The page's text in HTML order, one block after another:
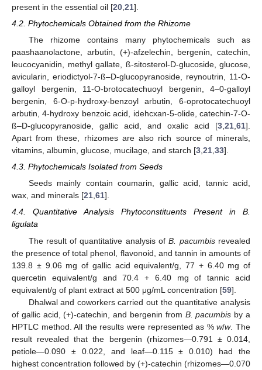
present in the essential oil [20 21].
4.2. Phytochemicals Obtained from the Rhizome
The rhizome contains many phytochemicals such as
paashaanolactone, arbutin, (+)-afzelechin, bergenin, catechin,
leucocyanidin, methyl gallate, ß-sitosterol-D-glucoside, glucose,
avicularin, eriodictyol-7-ß–D-glucopyranoside, reynoutrin, 11-O-
galloyl bergenin, 11-O-brotocatechuoyl bergenin, 4–0-galloyl
bergenin, 6-O-p-hydroxy-benzoyl arbutin, 6-oprotocatechuoyl
arbutin, 4-hydroxy benzoic acid, idehcxan-5-olide, catechin-7-O-
ß–D-glucopyranoside, gallic acid, and oxalic acid [3 21 61].
Apart from these, rhizomes are also rich source of minerals,
vitamins, albumin, glucose, mucilage, and starch [3 21 33].
4.3. Phytochemicals Isolated from Seeds
Seeds mainly contain coumarin, gallic acid, tannic acid,
wax, and minerals [21,61].
4.4. Quantitative Analysis Phytoconstituents Present in B.
ligulata
The result of quantitative analysis ofB. pacumbisrevealed
the presence of total phenol, flavonoid, and tannin in amounts of
139.8 ± 9.06 mg of gallic acid equivalent/g, 77 + 6.40 mg of
quercetin equivalent/g and 70.4 + 6.40 mg of tannic acid
equivalent/g of plant extract at 500 μg/mL concentration [59].
Dhalwal and coworkers carried out the quantitative analysis
of gallic acid, (+)-catechin, and bergenin from B. pacumbis by a
HPTLC method. All the results were represented as %w/w. The
result revealed that the bergenin (rhizomes—0.791 ± 0.014,
petiole—0.090 ± 0.022, and leaf—0.115 ± 0.010) had the
highest concentration followed by (+)-catechin (rhizomes—0.070